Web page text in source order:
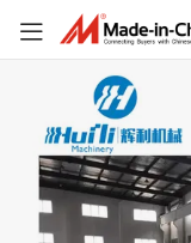
PP PE Pipe
Cost Price High Quality